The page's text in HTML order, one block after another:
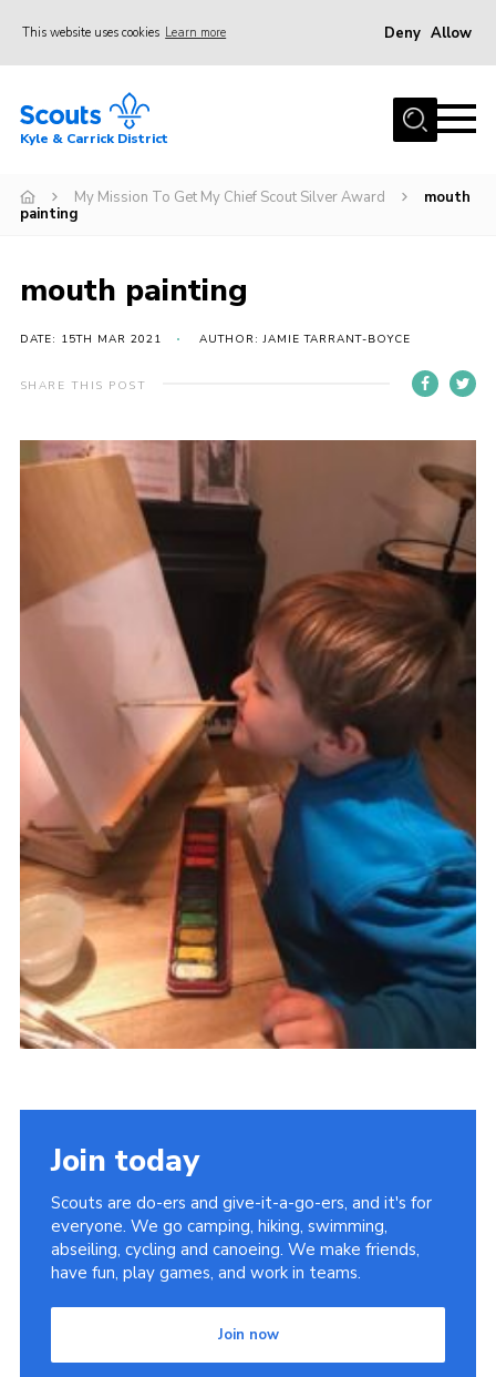
This website uses cookies Learn more Deny Allow
Home
Join
News
Contact
Kyle & Carrick District
My Mission To Get My Chief Scout Silver Award
mouth
painting
mouth painting
DATE: 15TH MAR 2021 AUTHOR: JAMIE TARRANT-BOYCE
SHARE THIS POST
Join today
Scouts are do-ers and give-it-a-go-ers, and it's for
everyone. We go camping, hiking, swimming,
abseiling, cycling and canoeing. We make friends,
have fun, play games, and work in teams.
Join now